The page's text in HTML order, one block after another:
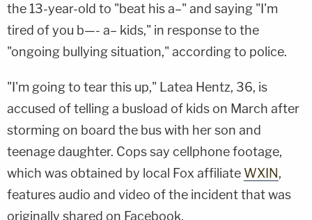
the 13-year-old to "beat his a–" and saying "I'm
tired of you b—- a– kids," in response to the
"ongoing bullying situation," according to police.
"I'm going to tear this up," Latea Hentz, 36, is
accused of telling a busload of kids on March after
storming on board the bus with her son and
teenage daughter. Cops say cellphone footage,
which was obtained by local Fox affiliate WXIN,
features audio and video of the incident that was
originally shared on Facebook.